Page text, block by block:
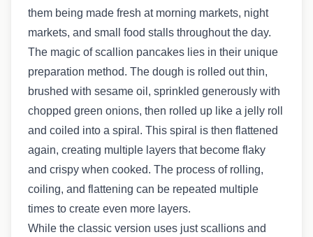
them being made fresh at morning markets, night
markets, and small food stalls throughout the day.
The magic of scallion pancakes lies in their unique
preparation method. The dough is rolled out thin,
brushed with sesame oil, sprinkled generously with
chopped green onions, then rolled up like a jelly roll
and coiled into a spiral. This spiral is then flattened
again, creating multiple layers that become flaky
and crispy when cooked. The process of rolling,
coiling, and flattening can be repeated multiple
times to create even more layers.
While the classic version uses just scallions and